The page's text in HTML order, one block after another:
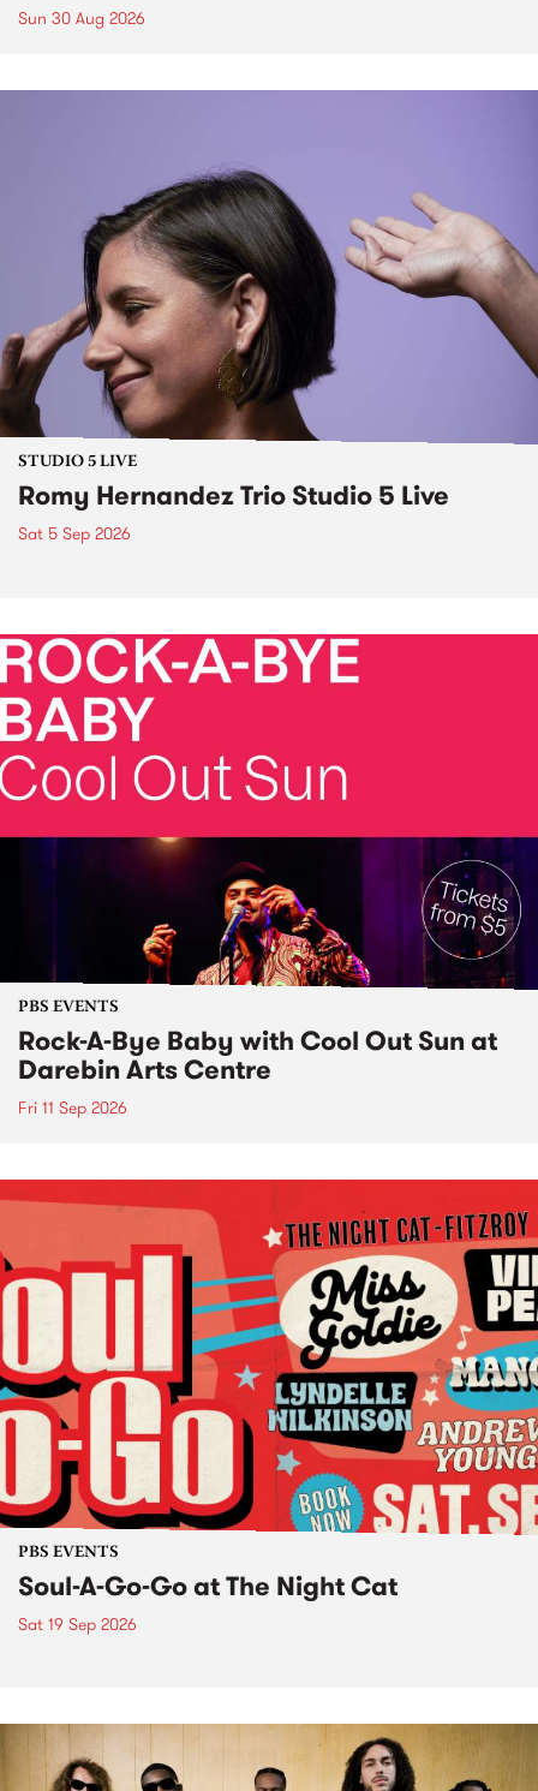
Sun 30 Aug 2026
STUDIO 5 LIVE
Romy Hernandez Trio Studio 5 Live
Sat 5 Sep 2026
PBS EVENTS
Rock-A-Bye Baby with Cool Out Sun at
Darebin Arts Centre
Fri 11 Sep 2026
PBS EVENTS
Soul-A-Go-Go at The Night Cat
Sat 19 Sep 2026